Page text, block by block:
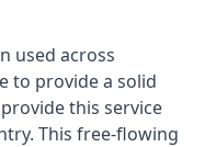
used across
to provide a solid
this service
This free-flowing